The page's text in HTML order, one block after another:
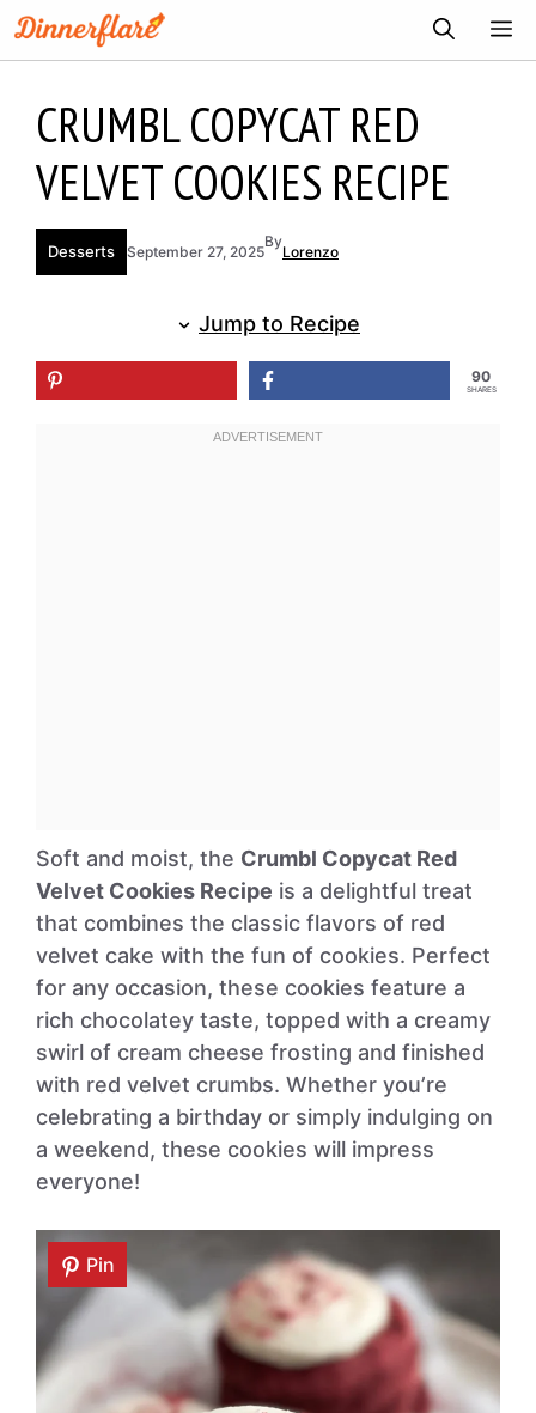
Skip
to
CRUMBL COPYCAT RED
VELVET COOKIES RECIPE
Desserts September 27, 2025
By
Lorenzo
Jump to Recipe
90
SHARES
Soft and moist, the Crumbl Copycat Red
Velvet Cookies Recipe is a delightful treat
that combines the classic flavors of red
velvet cake with the fun of cookies. Perfect
for any occasion, these cookies feature a
rich chocolatey taste, topped with a creamy
swirl of cream cheese frosting and finished
with red velvet crumbs. Whether you’re
celebrating a birthday or simply indulging on
a weekend, these cookies will impress
everyone!
Pin
Pin